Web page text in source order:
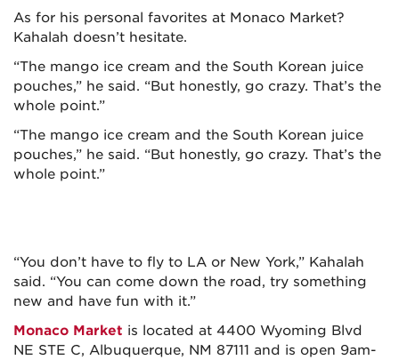
As for his personal favorites at Monaco Market?
Kahalah doesn’t hesitate.
“The mango ice cream and the South Korean juice
pouches,” he said. “But honestly, go crazy. That’s the
whole point.”
“The mango ice cream and the South Korean juice
pouches,” he said. “But honestly, go crazy. That’s the
whole point.”
“You don’t have to fly to LA or New York,” Kahalah
said. “You can come down the road, try something
new and have fun with it.”
Monaco Market is located at 4400 Wyoming Blvd
NE STE C, Albuquerque, NM 87111 and is open 9am-